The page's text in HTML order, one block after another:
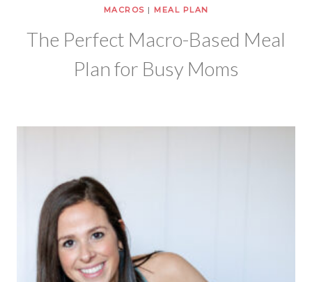
MACROS | MEAL PLAN
The Perfect Macro-Based Meal
Plan for Busy Moms